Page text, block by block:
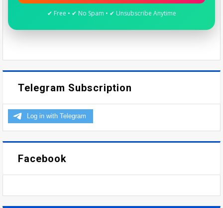
✔ Free • ✔ No Spam • ✔ Unsubscribe Anytime
Telegram Subscription
Facebook